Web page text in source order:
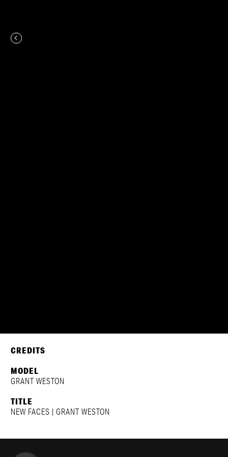
CREDITS
MODEL
GRANT WESTON
TITLE
NEW FACES | GRANT WESTON